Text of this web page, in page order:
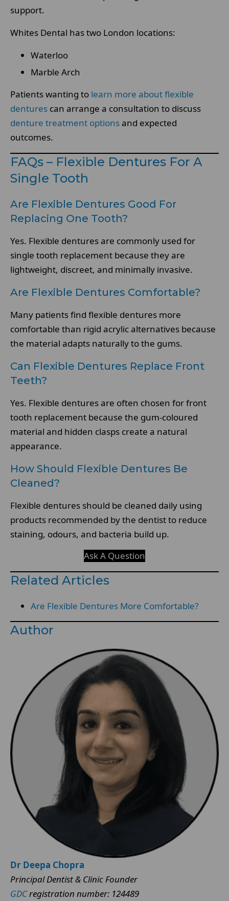
support.
Whites Dental has two London locations:
Waterloo
Marble Arch
Patients wanting to learn more about flexible
dentures can arrange a consultation to discuss
denture treatment optionsand expected
outcomes.
FAQs – Flexible Dentures For A
Single Tooth
Are Flexible Dentures Good For
Replacing One Tooth?
Yes. Flexible dentures are commonly used for
single tooth replacement because they are
lightweight, discreet, and minimally invasive.
Are Flexible Dentures Comfortable?
Many patients find flexible dentures more
comfortable than rigid acrylic alternatives because
the material adapts naturally to the gums.
Can Flexible Dentures Replace Front
Teeth?
Yes. Flexible dentures are often chosen for front
tooth replacement because the gum-coloured
material and hidden clasps create a natural
appearance.
How Should Flexible Dentures Be
Cleaned?
Flexible dentures should be cleaned daily using
products recommended by the dentist to reduce
staining, odours, and bacteria build up.
Ask A Question
Related Articles
Are Flexible Dentures More Comfortable?
Author
Dr Deepa Chopra
Principal Dentist & Clinic Founder
GDCregistration number: 124489